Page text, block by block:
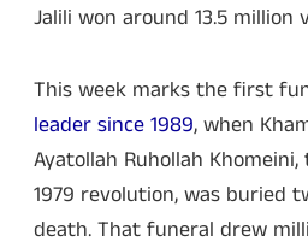
Jalili won around 13.5 million
This week marks the first
leader since 1989, when
Ayatollah Ruhollah
1979 revolution, was buried
death. That funeral drew